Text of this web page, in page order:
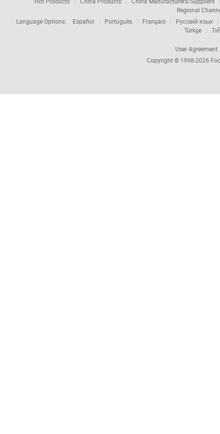
Regional
Language Options:
Español Português Français
Русский язык
Türkçe
User Agreement
Copyright © 1998-2026